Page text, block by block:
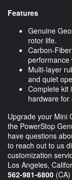
Features
Genuine
rotor life.
Carbon-
performance
Multi-layer
and quiet
Complete kit
hardware for
Upgrade your Mini
the PowerStop
have questions
to reach out to us
customization
Los Angeles,
562-981-6800